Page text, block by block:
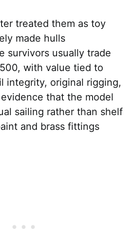
treated them as toy
made hulls
survivors usually trade
with value tied to
integrity, original rigging,
that the model
sailing rather than shelf
and brass fittings